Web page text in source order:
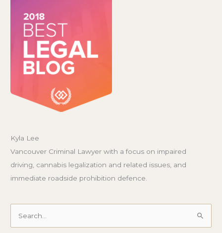
Kyla Lee
Vancouver Criminal Lawyer with a focus on impaired
driving, cannabis legalization and related issues, and
immediate roadside prohibition defence.
Search